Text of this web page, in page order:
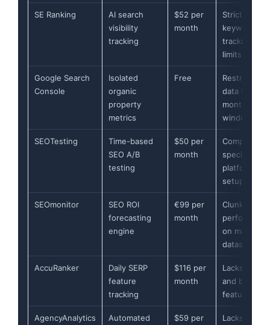
SE Ranking
AI search
visibility
tracking
$52 per
month
Strict daily
keyword
tracking
limits
Google Search
Console
Isolated
organic
property
metrics
Free
Restricts
data to 16-
month
window
SEOTesting
Time-based
SEO A/B
testing
$50 per
month
Complex
specific
platform
setup
SEOmonitor
SEO ROI
forecasting
engine
€99 per
month
Clunky
performance
on massive
datasets
AccuRanker
Daily SERP
feature
tracking
$116 per
month
Lacks audit
and backlink
features
AgencyAnalytics
Automated
$59 per
Lacks native